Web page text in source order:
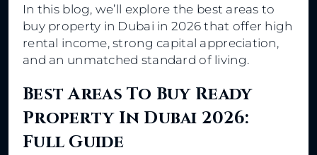
In this blog, we’ll explore the best areas to
buy property in Dubai in 2026 that offer high
rental income, strong capital appreciation,
and an unmatched standard of living.
Best Areas To Buy Ready
Property In Dubai 2026:
Full Guide